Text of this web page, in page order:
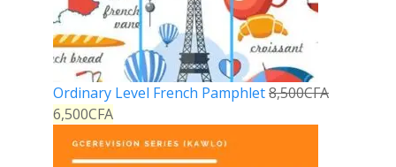
Ordinary Level French Pamphlet8,500CFA
6,500CFA